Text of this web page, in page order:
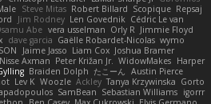
Steve Mitas Robert Billard Scopique Repsaj
Jim Rodney Len Govednik Cédric Le van
Abe vera usselman Orly R Jimmie Floyd
dave garcia Gaëlle Robardet-Nicolas wymo
Jaime Jasso Liam Cox Joshua Bramer
Nisse Axman Peter Križan Jr. WidowMakes Harper
Braiden Dolph たこーん
Austin Pierce
Lev K Woozle Ackley Tanya Krzywinska Gorto
SamBean Sebastian Williams igorrr